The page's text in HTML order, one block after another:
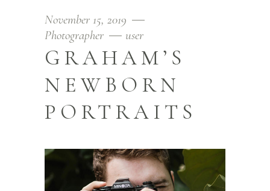
November 15, 2019
Photographer
user
GRAHAM’S
NEWBORN
PORTRAITS